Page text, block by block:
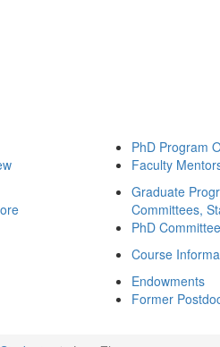
PhD Program
Faculty
Graduate
Committees,
PhD
Course
Endowments
Former